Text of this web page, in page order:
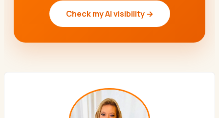
Check my AI visibility →